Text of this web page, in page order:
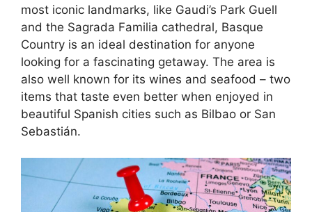
most iconic landmarks, like Gaudi’s Park Guell
and the Sagrada Familia cathedral, Basque
Country is an ideal destination for anyone
looking for a fascinating getaway. The area is
also well known for its wines and seafood – two
items that taste even better when enjoyed in
beautiful Spanish cities such as Bilbao or San
Sebastián.